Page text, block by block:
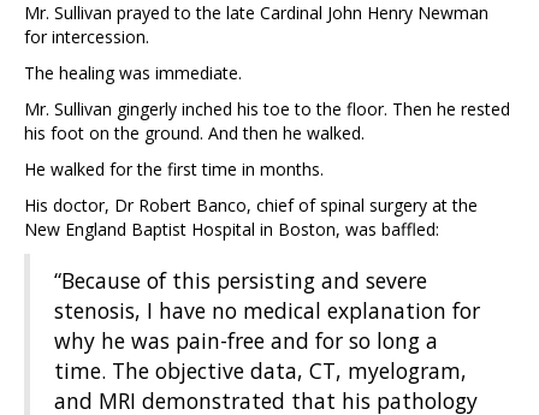
Mr. Sullivan prayed to the late Cardinal John Henry Newman
for intercession.
The healing was immediate.
Mr. Sullivan gingerly inched his toe to the floor. Then he rested
his foot on the ground. And then he walked.
He walked for the first time in months.
His doctor, Dr Robert Banco, chief of spinal surgery at the
New England Baptist Hospital in Boston, was baffled:
“Because of this persisting and severe
stenosis, I have no medical explanation for
why he was pain-free and for so long a
time. The objective data, CT, myelogram,
and MRI demonstrated that his pathology